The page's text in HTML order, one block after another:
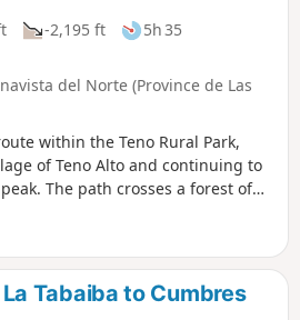
-2,195 ft
5h 35
del Norte (Province de Las
within the Teno Rural Park,
of Teno Alto and continuing to
The path crosses a forest of
the junction with the road, a
of the majestic Mount Teide. In
for La Mesita and Cumbre de
along a rocky and very
Tabaiba to Cumbres